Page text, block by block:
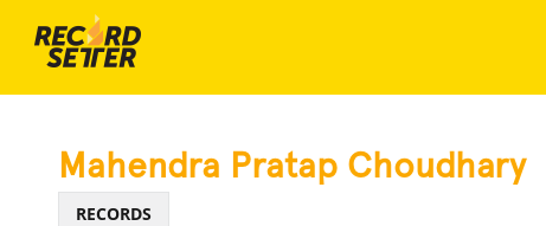
Mahendra Pratap Choudhary
RECORDS